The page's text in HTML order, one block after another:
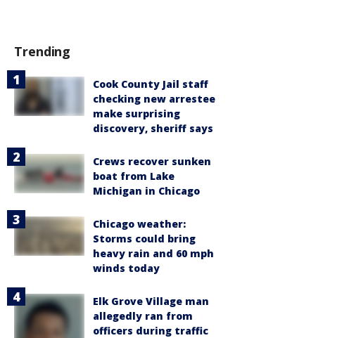
Trending
Cook County Jail staff
checking new arrestee
make surprising
discovery, sheriff says
Crews recover sunken
boat from Lake
Michigan in Chicago
Chicago weather:
Storms could bring
heavy rain and 60 mph
winds today
Elk Grove Village man
allegedly ran from
officers during traffic